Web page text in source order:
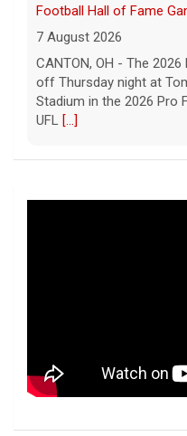
Football Hall of Fame
7 August 2026
CANTON, OH - The
off Thursday night at
Stadium in the 2026 Pro
UFL [...]